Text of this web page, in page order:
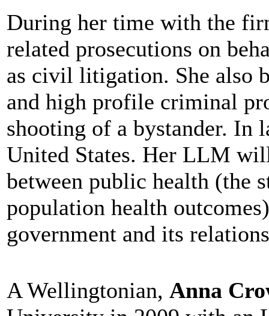
During her time with the
related prosecutions on
as civil litigation. She also
and high profile criminal
shooting of a bystander. In
United States. Her LLM
between public health (the
population health
government and its
A Wellingtonian, Anna